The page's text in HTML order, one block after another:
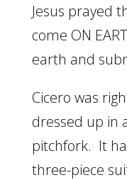
Jesus prayed
come ON
earth and
Cicero was
dressed up in
pitchfork. It
three-piece